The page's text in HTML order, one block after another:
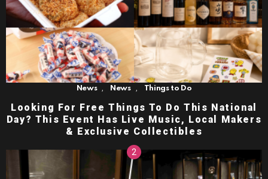
News , News , Things to Do
Looking For Free Things To Do This National
Day? This Event Has Live Music, Local Makers
& Exclusive Collectibles